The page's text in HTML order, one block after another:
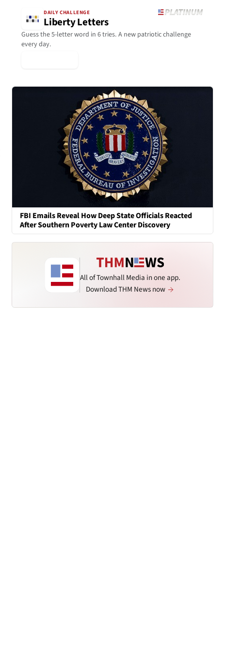
DAILY CHALLENGE
Liberty Letters
Guess the 5-letter word in 6 tries. A new patriotic challenge
every day.
FBI Emails Reveal How Deep State Officials Reacted
After Southern Poverty Law Center Discovery
All of Townhall Media in one app.
Download THM News now